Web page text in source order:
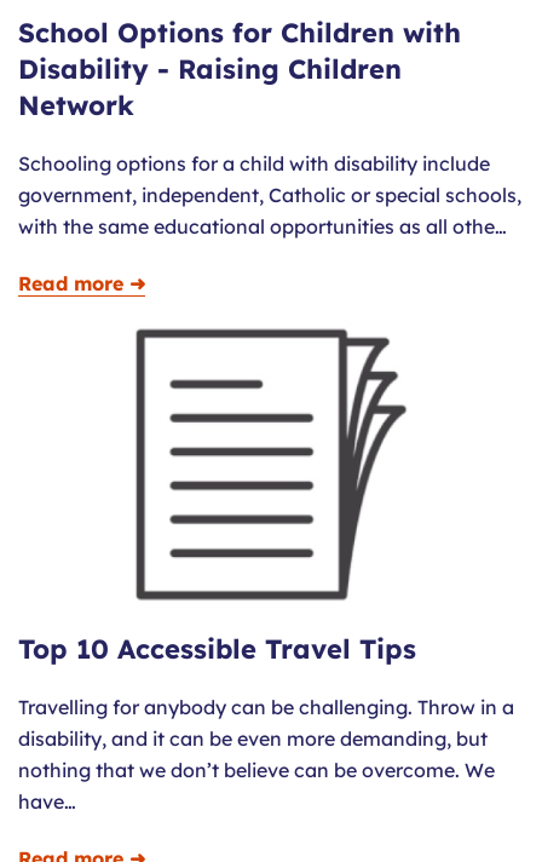
School Options for Children with
Disability - Raising Children
Network
Schooling options for a child with disability include
government, independent, Catholic or special schools,
with the same educational opportunities as all othe…
Read more ➜
Top 10 Accessible Travel Tips
Travelling for anybody can be challenging. Throw in a
disability, and it can be even more demanding, but
nothing that we don’t believe can be overcome. We
have…